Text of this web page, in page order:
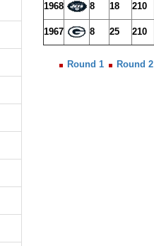
1968 8 18 210
1967 8 25 210
Round 1 Round 2